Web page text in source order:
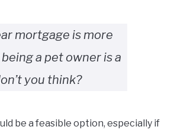
mortgage is more
a pet owner is a
you think?
be a feasible option, especially if